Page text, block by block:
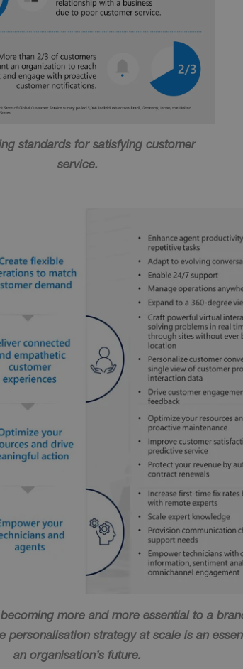
standards for satisfying customer
service.
more and more essential to a
personalisation strategy at scale is an
an organisation’s future.